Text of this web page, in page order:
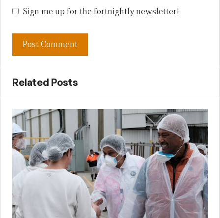
Sign me up for the fortnightly newsletter!
Related Posts